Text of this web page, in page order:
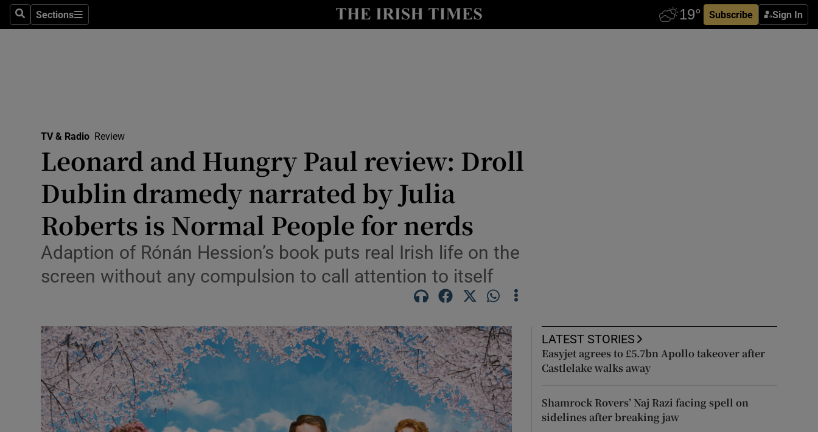
SearchSections
Sections Subscribe Sign In
Abroad
Obituaries
Transport
Show Motors sub sections
Show Podcasts sub sections
Video
Show Gaeilge sub sections
TV & Radio Review
Leonard and Hungry Paul review: Droll
Dublin dramedy narrated by Julia
Roberts is Normal People for nerds
Adaption of Rónán Hession’s book puts real Irish life on the
screen without any compulsion to call attention to itself
LATEST STORIES
Easyjet agrees to £5.7bn Apollo takeover after
Castlelake walks away
Shamrock Rovers’ Naj Razi facing spell on
sidelines after breaking jaw